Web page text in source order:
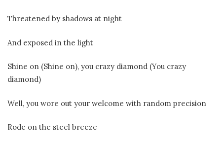
Threatenеd by shadows at night
And exposed in the light
Shinе on (Shine on), you crazy diamond (You crazy
diamond)
Well, you wore out your welcome with random precision
Rode on the steel breeze